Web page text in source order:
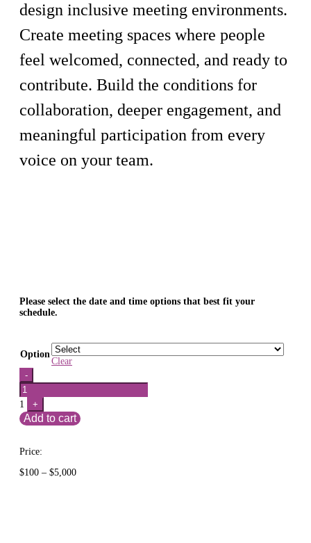
design inclusive meeting environments.
Create meeting spaces where people
feel welcomed, connected, and ready to
contribute. Build the conditions for
collaboration, deeper engagement, and
meaningful participation from every
voice on your team.
Please select the date and time options that best fit your
schedule.
Option
Clear
Quantity
-
1 +
Add to cart
Price:
$100 – $5,000Price